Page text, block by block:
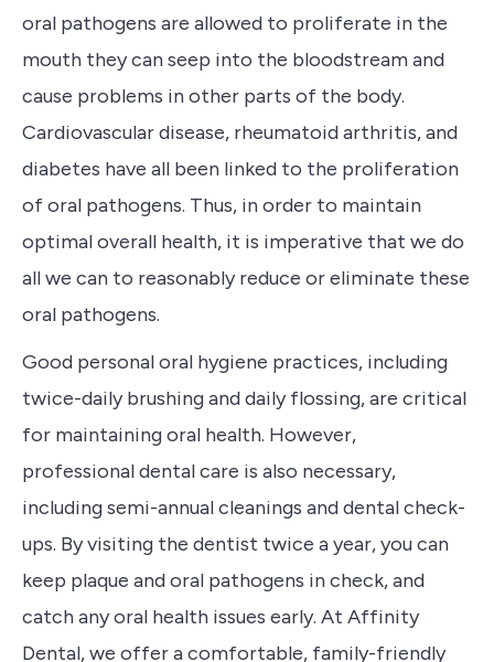
oral pathogens are allowed to proliferate in the
mouth they can seep into the bloodstream and
cause problems in other parts of the body.
Cardiovascular disease, rheumatoid arthritis, and
diabetes have all been linked to the proliferation
of oral pathogens. Thus, in order to maintain
optimal overall health, it is imperative that we do
all we can to reasonably reduce or eliminate these
oral pathogens.
Good personal oral hygiene practices, including
twice-daily brushing and daily flossing, are critical
for maintaining oral health. However,
professional dental care is also necessary,
including semi-annual cleanings and dental check-
ups. By visiting the dentist twice a year, you can
keep plaque and oral pathogens in check, and
catch any oral health issues early. At Affinity
Dental, we offer a comfortable, family-friendly